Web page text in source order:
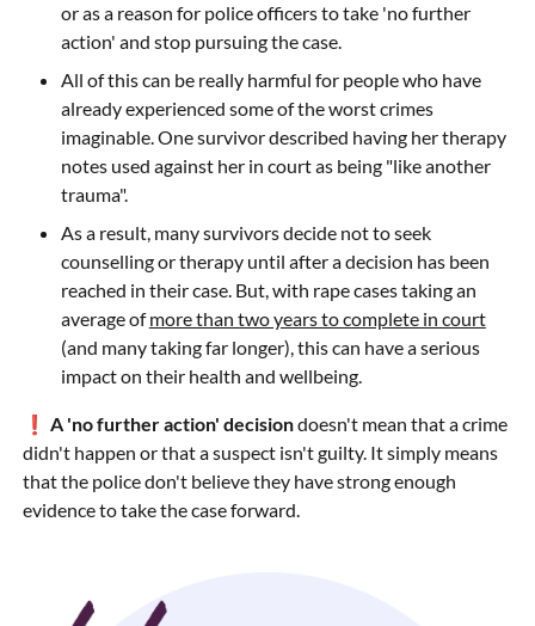
or as a reason for police officers to take 'no further
action' and stop pursuing the case.
All of this can be really harmful for people who have
already experienced some of the worst crimes
imaginable. One survivor described having her therapy
notes used against her in court as being "like another
trauma".
As a result, many survivors decide not to seek
counselling or therapy until after a decision has been
reached in their case. But, with rape cases taking an
average ofmore than two years to complete in court
(and many taking far longer), this can have a serious
impact on their health and wellbeing.
❗ A 'no further action' decisiondoesn't mean that a crime
didn't happen or that a suspect isn't guilty. It simply means
that the police don't believe they have strong enough
evidence to take the case forward.